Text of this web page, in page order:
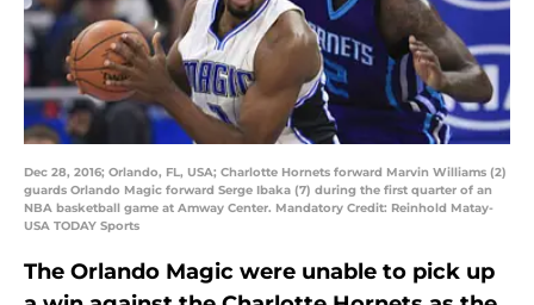
Dec 28, 2016; Orlando, FL, USA; Charlotte Hornets forward Marvin Williams (2)
guards Orlando Magic forward Serge Ibaka (7) during the first quarter of an
NBA basketball game at Amway Center. Mandatory Credit: Reinhold Matay-
USA TODAY Sports
The Orlando Magic were unable to pick up